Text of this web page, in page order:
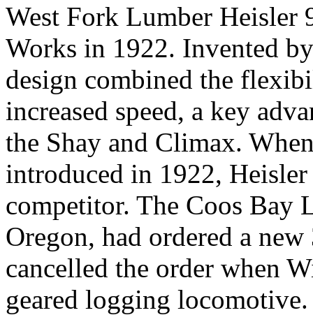
West Fork Lumber
Works in 1922. Invented
design combined the
increased speed, a key
the Shay and Climax.
introduced in 1922,
competitor. The Coos Bay
Oregon, had ordered a
cancelled the order when
geared logging locomotive.